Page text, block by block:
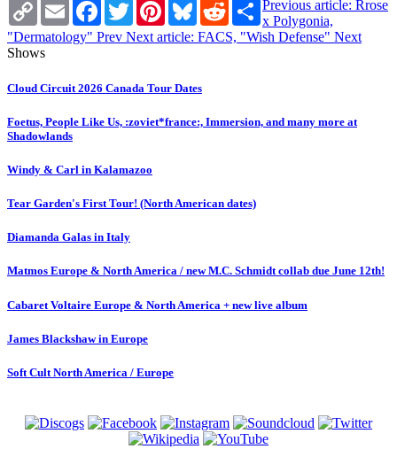
Copy
Link
Email Facebook
TwitterPinterestBlueskyRedditShare
Previous article: Rrose
x Polygonia,
"Dermatology" Prev Next article: FACS, "Wish Defense" Next
Shows
Cloud Circuit 2026 Canada Tour Dates
Foetus, People Like Us, :zoviet*france:, Immersion, and many more at
Shadowlands
Windy & Carl in Kalamazoo
Tear Garden's First Tour! (North American dates)
Diamanda Galas in Italy
Matmos Europe & North America / new M.C. Schmidt collab due June 12th!
Cabaret Voltaire Europe & North America + new live album
James Blackshaw in Europe
Soft Cult North America / Europe